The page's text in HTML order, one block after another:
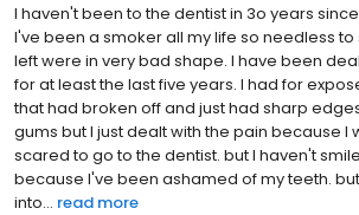
I haven't been to the dentist in 3o years
I've been a smoker all my life so needless to
left were in very bad shape. I have been
for at least the last five years. I had for
that had broken off and just had sharp
gums but I just dealt with the pain because I
scared to go to the dentist. but I haven't
because I've been ashamed of my teeth.
into... read more